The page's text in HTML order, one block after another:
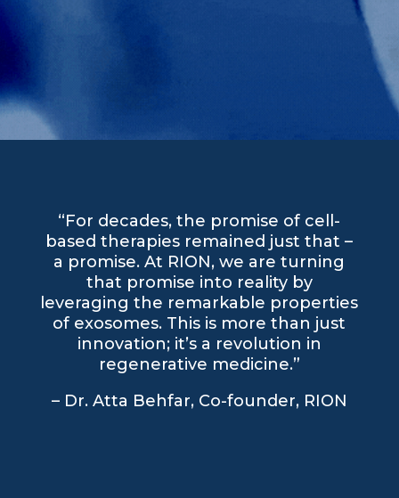
“For decades, the promise of cell-
based therapies remained just that –
a promise. At RION, we are turning
that promise into reality by
leveraging the remarkable properties
of exosomes. This is more than just
innovation; it’s a revolution in
regenerative medicine.”
– Dr. Atta Behfar, Co-founder, RION